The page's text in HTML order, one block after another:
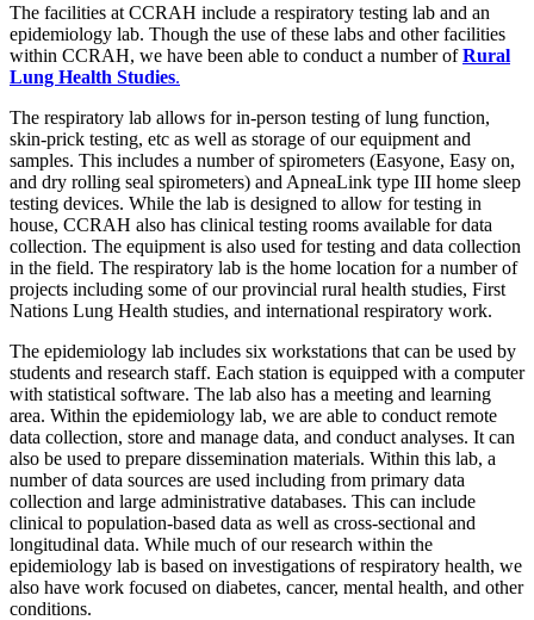
The facilities at CCRAH include a respiratory testing lab and an
epidemiology lab. Though the use of these labs and other facilities
within CCRAH, we have been able to conduct a number ofRural
Lung Health Studies.
The respiratory lab allows for in-person testing of lung function,
skin-prick testing, etc as well as storage of our equipment and
samples. This includes a number of spirometers (Easyone, Easy on,
and dry rolling seal spirometers) and ApneaLink type III home sleep
testing devices. While the lab is designed to allow for testing in
house, CCRAH also has clinical testing rooms available for data
collection. The equipment is also used for testing and data collection
in the field. The respiratory lab is the home location for a number of
projects including some of our provincial rural health studies, First
Nations Lung Health studies, and international respiratory work.
The epidemiology lab includes six workstations that can be used by
students and research staff. Each station is equipped with a computer
with statistical software. The lab also has a meeting and learning
area. Within the epidemiology lab, we are able to conduct remote
data collection, store and manage data, and conduct analyses. It can
also be used to prepare dissemination materials. Within this lab, a
number of data sources are used including from primary data
collection and large administrative databases. This can include
clinical to population-based data as well as cross-sectional and
longitudinal data. While much of our research within the
epidemiology lab is based on investigations of respiratory health, we
also have work focused on diabetes, cancer, mental health, and other
conditions.